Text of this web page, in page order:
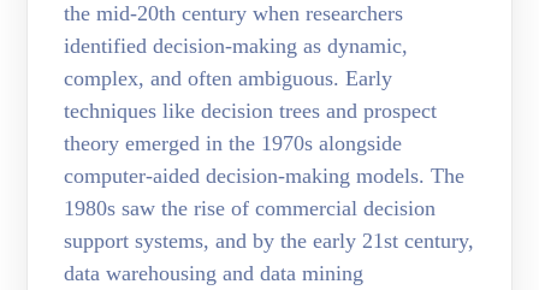
the mid-20th century when researchers
identified decision-making as dynamic,
complex, and often ambiguous. Early
techniques like decision trees and prospect
theory emerged in the 1970s alongside
computer-aided decision-making models. The
1980s saw the rise of commercial decision
support systems, and by the early 21st century,
data warehousing and data mining